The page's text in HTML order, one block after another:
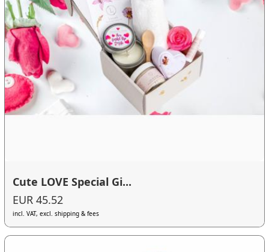
Cute LOVE Special Gi...
EUR 45.52
incl. VAT, excl. shipping & fees